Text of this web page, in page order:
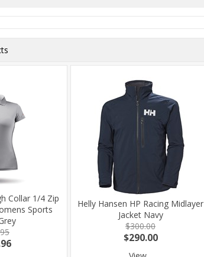
Collar 1/4 Zip
Sports
Helly Hansen HP Racing Midlayer
Jacket Navy
$300.00
$290.00